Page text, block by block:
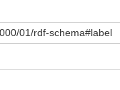
01/rdf-schema#label